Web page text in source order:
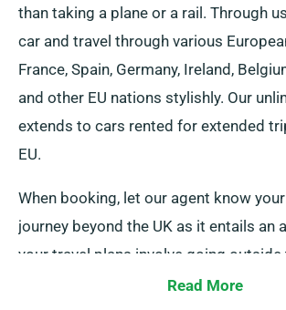
than taking a plane or a rail. Through
car and travel through various
France, Spain, Germany, Ireland,
and other EU nations stylishly. Our
extends to cars rented for extended
EU.
When booking, let our agent know
journey beyond the UK as it entails an
your travel plans involve going outside
also notify our reservation team ahead
Read More